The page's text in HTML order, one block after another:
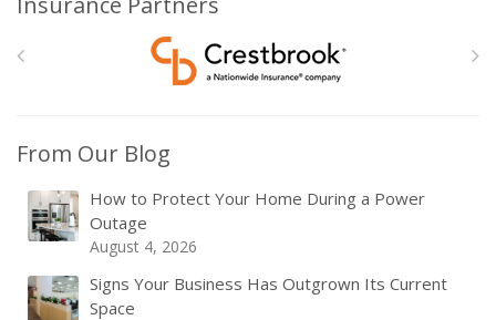
From Our Blog
How to Protect Your Home During a Power
Outage
August 4, 2026
Signs Your Business Has Outgrown Its Current
Space